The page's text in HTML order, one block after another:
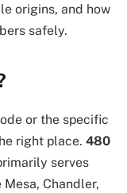
origins, and how
safely.
or the specific
right place. 480
serves
Chandler,